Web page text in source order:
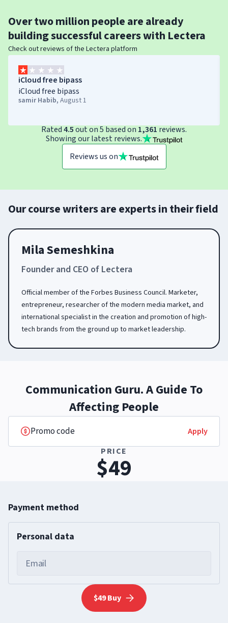
Overtwo million peopleare already
building successful careers with Lectera
Check out reviews of the Lectera platform
iCloud free bipass
iCloud free bipass
samir Habib, August 1
Rated4.5out on 5 based on 1,361 reviews.
Showing our latest reviews.
Reviews us on
Our course writers are experts in their field
Mila Semeshkina
Founder and CEO of Lectera
Official member of the Forbes Business Council. Marketer,
entrepreneur, researcher of the modern media market, and
international specialist in the creation and promotion of high-
tech brands from the ground up to market leadership.
Communication Guru. A Guide To
Affecting People
Apply
PRICE
$49
Payment method
Personal data
Email
$49 Buy